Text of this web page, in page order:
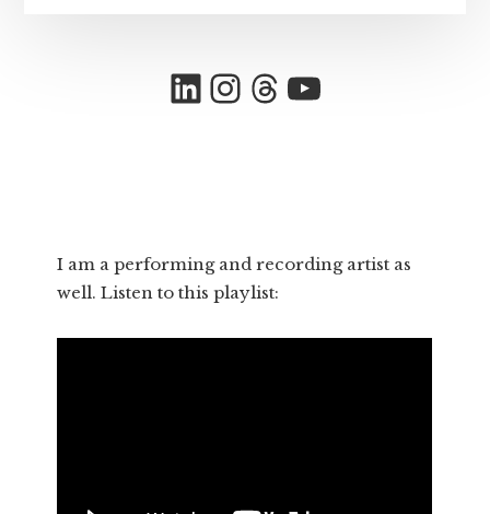
LinkedIn
Instagram
Threads
YouTube
I am a performing and recording artist as
well. Listen to this playlist: